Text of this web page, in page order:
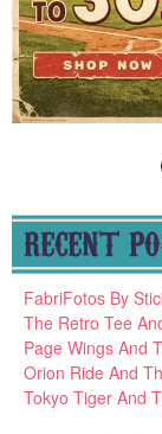
RECENT
FabriFotos By
The Retro Tee
Page Wings And
Orion Ride And
Tokyo Tiger And